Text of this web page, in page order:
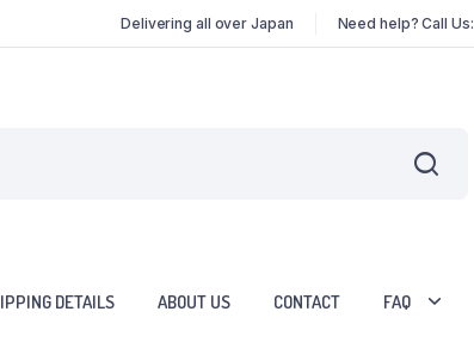
Delivering all over Japan Need help? Call Us:
DETAILS ABOUT US CONTACT FAQ